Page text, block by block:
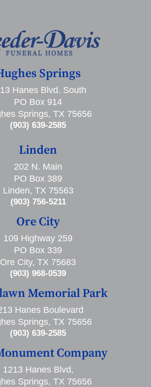
Springs
Hanes Blvd. South
PO Box 914
Springs, TX 75656
(903) 639-2585
Linden
202 N. Main
PO Box 389
Linden, TX 75563
(903) 756-5211
Ore City
109 Highway 259
PO Box 339
Ore City, TX 75683
(903) 968-0539
Memorial Park
Hanes Boulevard
Springs, TX 75656
(903) 639-2585
Company
1213 Hanes Blvd,
Springs, TX 75656